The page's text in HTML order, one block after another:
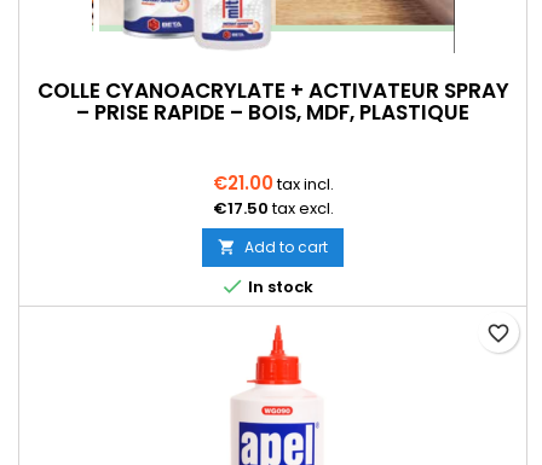
COLLE CYANOACRYLATE + ACTIVATEUR SPRAY
– PRISE RAPIDE – BOIS, MDF, PLASTIQUE
€21.00tax incl.
€17.50tax excl.
 Add to cart
 In stock
favorite_border